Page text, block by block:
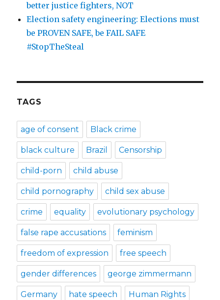
better justice fighters, NOT
Election safety engineering: Elections must
be PROVEN SAFE, be FAIL SAFE
#StopTheSteal
TAGS
age of consent Black crime
black culture Brazil Censorship
child-porn child abuse
child pornography child sex abuse
crime equality evolutionary psychology
false rape accusations feminism
freedom of expression free speech
gender differences george zimmermann
Germany hate speech Human Rights